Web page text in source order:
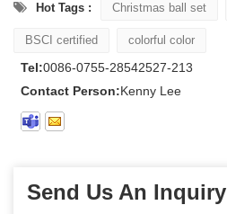
Hot Tags : Christmas ball set
BSCI certified colorful color
Tel:0086-0755-28542527-213
Contact Person:Kenny Lee
Send Us An Inquiry